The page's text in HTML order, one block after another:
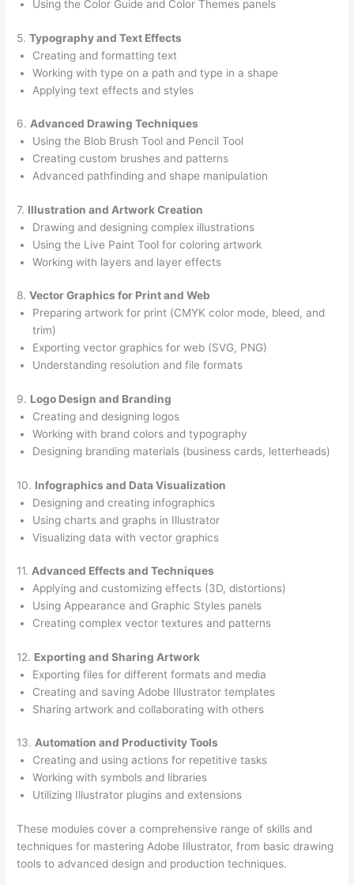
Using the Color Guide and Color Themes panels
5.Typography and Text Effects
Creating and formatting text
Working with type on a path and type in a shape
Applying text effects and styles
6.Advanced Drawing Techniques
Using the Blob Brush Tool and Pencil Tool
Creating custom brushes and patterns
Advanced pathfinding and shape manipulation
7. Illustration and Artwork Creation
Drawing and designing complex illustrations
Using the Live Paint Tool for coloring artwork
Working with layers and layer effects
8.Vector Graphics for Print and Web
Preparing artwork for print (CMYK color mode, bleed, and
trim)
Exporting vector graphics for web (SVG, PNG)
Understanding resolution and file formats
9. Logo Design and Branding
Creating and designing logos
Working with brand colors and typography
Designing branding materials (business cards, letterheads)
10. Infographics and Data Visualization
Designing and creating infographics
Using charts and graphs in Illustrator
Visualizing data with vector graphics
11. Advanced Effects and Techniques
Applying and customizing effects (3D, distortions)
Using Appearance and Graphic Styles panels
Creating complex vector textures and patterns
12. Exporting and Sharing Artwork
Exporting files for different formats and media
Creating and saving Adobe Illustrator templates
Sharing artwork and collaborating with others
13. Automation and Productivity Tools
Creating and using actions for repetitive tasks
Working with symbols and libraries
Utilizing Illustrator plugins and extensions
These modules cover a comprehensive range of skills and
techniques for mastering Adobe Illustrator, from basic drawing
tools to advanced design and production techniques.